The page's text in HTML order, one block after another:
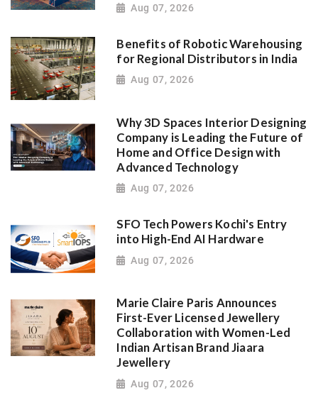
Aug 07, 2026
Benefits of Robotic Warehousing
for Regional Distributors in India
Aug 07, 2026
Why 3D Spaces Interior Designing
Company is Leading the Future of
Home and Office Design with
Advanced Technology
Aug 07, 2026
SFO Tech Powers Kochi's Entry
into High-End AI Hardware
Aug 07, 2026
Marie Claire Paris Announces
First-Ever Licensed Jewellery
Collaboration with Women-Led
Indian Artisan Brand Jiaara
Jewellery
Aug 07, 2026